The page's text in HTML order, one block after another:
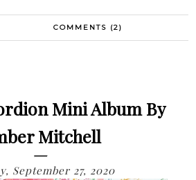
COMMENTS (2)
Mini Album By
Mitchell
September 27, 2020